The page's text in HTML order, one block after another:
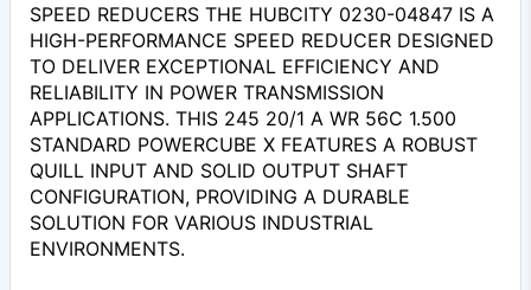
SPEED REDUCERS THE HUBCITY 0230-04847 IS A
HIGH-PERFORMANCE SPEED REDUCER DESIGNED
TO DELIVER EXCEPTIONAL EFFICIENCY AND
RELIABILITY IN POWER TRANSMISSION
APPLICATIONS. THIS 245 20/1 A WR 56C 1.500
STANDARD POWERCUBE X FEATURES A ROBUST
QUILL INPUT AND SOLID OUTPUT SHAFT
CONFIGURATION, PROVIDING A DURABLE
SOLUTION FOR VARIOUS INDUSTRIAL
ENVIRONMENTS.